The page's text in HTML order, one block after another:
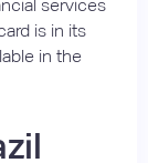
services
is in its
in the